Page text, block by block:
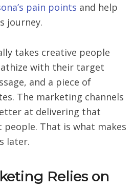
pain points and help
journey.
takes creative people
with their target
and a piece of
The marketing channels
at delivering that
That is what makes
later.
Relies on